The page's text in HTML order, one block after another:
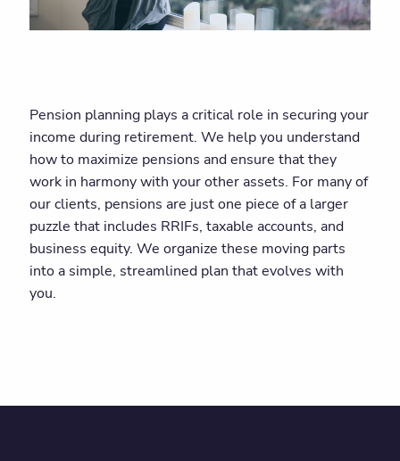
Pension planning plays a critical role in securing your
income during retirement. We help you understand
how to maximize pensions and ensure that they
work in harmony with your other assets. For many of
our clients, pensions are just one piece of a larger
puzzle that includes RRIFs, taxable accounts, and
business equity. We organize these moving parts
into a simple, streamlined plan that evolves with
you.